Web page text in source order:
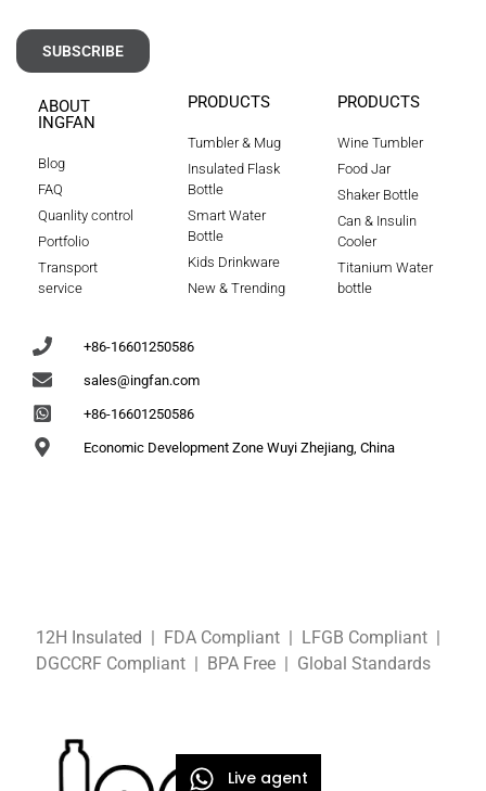
SUBSCRIBE
ABOUT
INGFAN
Blog
FAQ
Quanlity control
Portfolio
Transport
service
PRODUCTS
Tumbler & Mug
Insulated Flask
Bottle
Smart Water
Bottle
Kids Drinkware
New & Trending
PRODUCTS
Wine Tumbler
Food Jar
Shaker Bottle
Can & Insulin
Cooler
Titanium Water
bottle
+86-16601250586
sales@ingfan.com
+86-16601250586
Economic Development Zone Wuyi Zhejiang, China
12H Insulated | FDA Compliant | LFGB Compliant |
DGCCRF Compliant | BPA Free | Global Standards
Live agent